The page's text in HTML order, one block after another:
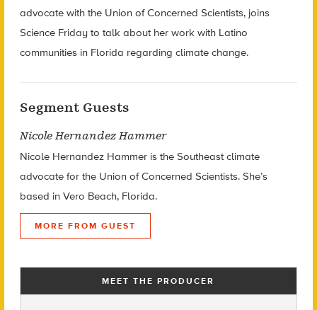
advocate with the Union of Concerned Scientists, joins
Science Friday to talk about her work with Latino
communities in Florida regarding climate change.
Segment Guests
Nicole Hernandez Hammer
Nicole Hernandez Hammer is the Southeast climate
advocate for the Union of Concerned Scientists. She’s
based in Vero Beach, Florida.
MORE FROM GUEST
MEET THE PRODUCER